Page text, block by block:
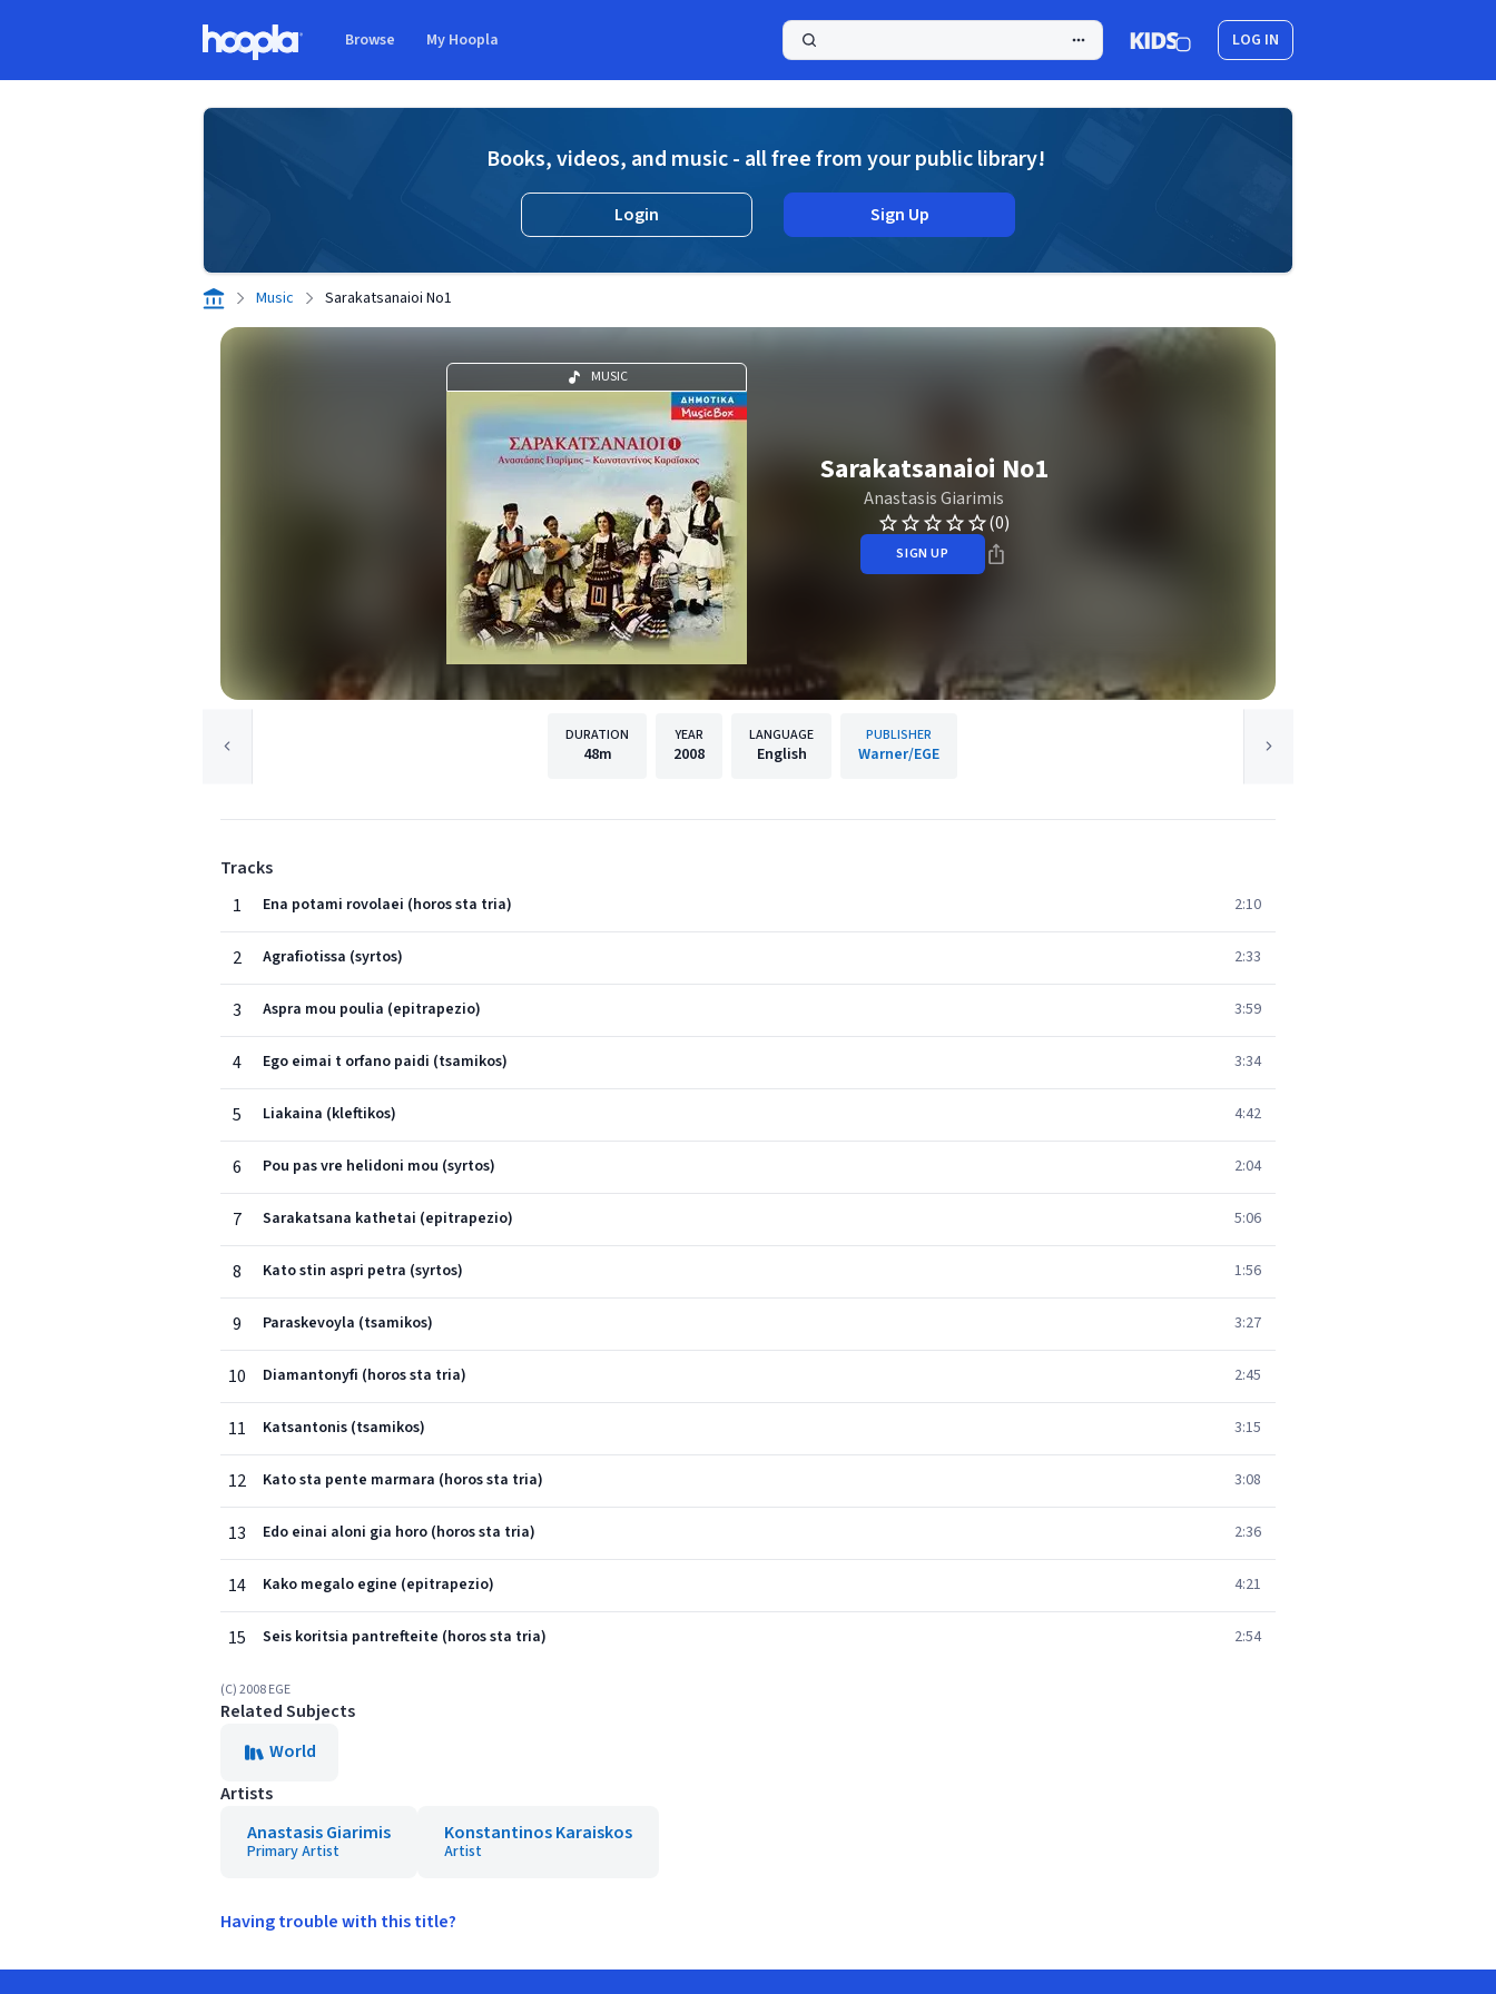
Browse My Hoopla LOG IN
Books, videos, and music - all free from your public library!
Login Sign Up
Music Sarakatsanaioi No1
MUSIC
Sarakatsanaioi No1
Anastasis Giarimis
(0)
SIGN UP
DURATION
48m
YEAR
2008
LANGUAGE
English
PUBLISHER
Warner/EGE
Tracks
1
Ena potami rovolaei (horos sta tria) 2:10
2 Agrafiotissa (syrtos) 2:33
3 Aspra mou poulia (epitrapezio) 3:59
4 Ego eimai t orfano paidi (tsamikos) 3:34
5 Liakaina (kleftikos) 4:42
6 Pou pas vre helidoni mou (syrtos) 2:04
7 Sarakatsana kathetai (epitrapezio) 5:06
8 Kato stin aspri petra (syrtos) 1:56
9 Paraskevoyla (tsamikos) 3:27
10 Diamantonyfi (horos sta tria) 2:45
11 Katsantonis (tsamikos) 3:15
12 Kato sta pente marmara (horos sta tria) 3:08
13 Edo einai aloni gia horo (horos sta tria) 2:36
14 Kako megalo egine (epitrapezio) 4:21
15 Seis koritsia pantrefteite (horos sta tria) 2:54
(C) 2008 EGE
Related Subjects
World
Artists
Anastasis Giarimis
Primary Artist
Konstantinos Karaiskos
Artist
Having trouble with this title?